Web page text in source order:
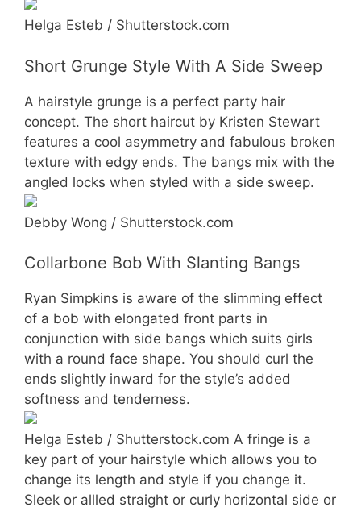
Helga Esteb / Shutterstock.com
Short Grunge Style With A Side Sweep
A hairstyle grunge is a perfect party hair
concept. The short haircut by Kristen Stewart
features a cool asymmetry and fabulous broken
texture with edgy ends. The bangs mix with the
angled locks when styled with a side sweep.
Debby Wong / Shutterstock.com
Collarbone Bob With Slanting Bangs
Ryan Simpkins is aware of the slimming effect
of a bob with elongated front parts in
conjunction with side bangs which suits girls
with a round face shape. You should curl the
ends slightly inward for the style’s added
softness and tenderness.
Helga Esteb / Shutterstock.com A fringe is a
key part of your hairstyle which allows you to
change its length and style if you change it.
Sleek or allled straight or curly horizontal side or